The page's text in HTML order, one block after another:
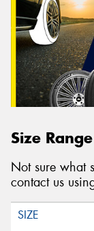
Size Range
Not sure what
contact us